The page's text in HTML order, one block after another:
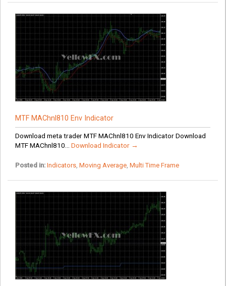
MTF MAChnl810 Env Indicator
Download meta trader MTF MAChnl810 Env Indicator Download
MTF MAChnl810... Download Indicator →
Posted in: Indicators, Moving Average, Multi Time Frame